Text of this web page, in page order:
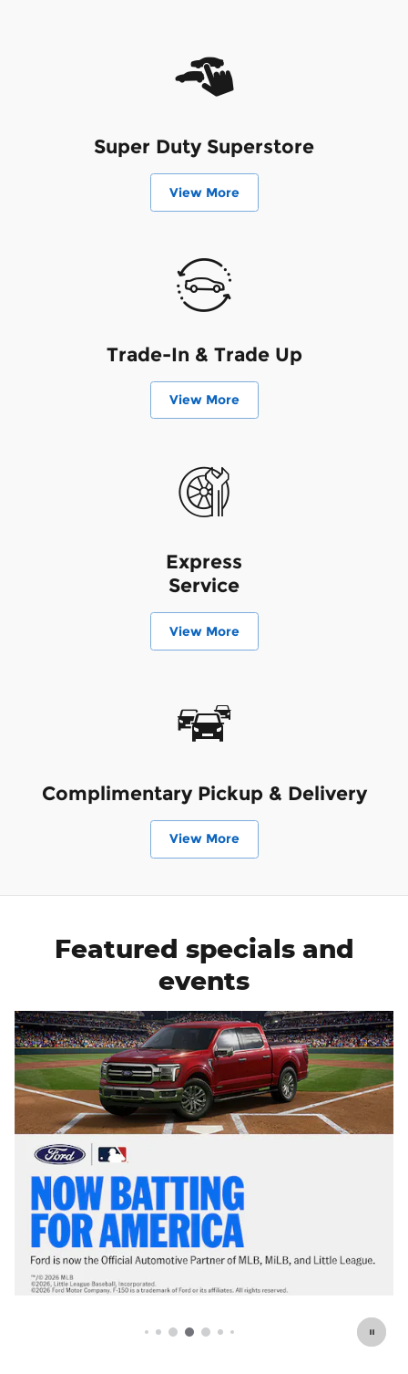
Super Duty Superstore
View More
Trade-In & Trade Up
View More
Express
Service
View More
Complimentary Pickup & Delivery
View More
Featured specials and
events